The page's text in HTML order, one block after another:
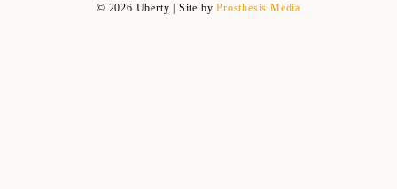
© 2026 Uberty | Site byProsthesis Media